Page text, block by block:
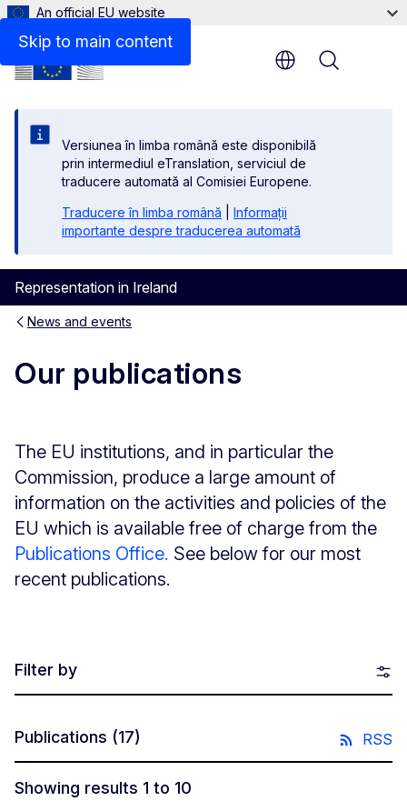
Skip to main content
An official EU website
Versiunea în limba română este disponibilă
prin intermediul eTranslation, serviciul de
traducere automată al Comisiei Europene.
Traducere în limba română
Informații
importante despre traducerea automată
Representation in Ireland
Menu
News and events
Our publications
The EU institutions, and in particular the
Commission, produce a large amount of
information on the activities and policies of the
EU which is available free of charge from the
Publications Office. See below for our most
recent publications.
Filter by
Publications (17) RSS
Showing results 1 to 10